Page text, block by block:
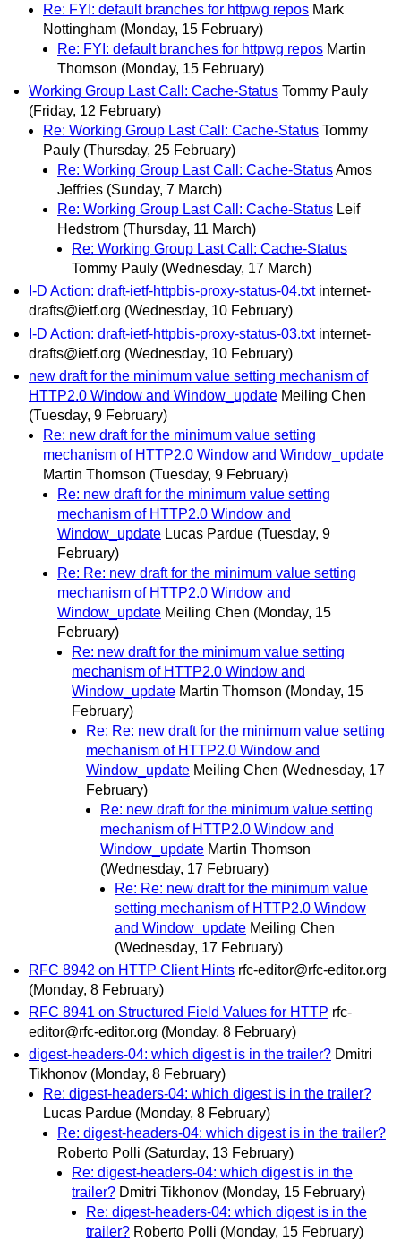
Re: FYI: default branches for httpwg repos Mark
Nottingham (Monday, 15 February)
Re: FYI: default branches for httpwg repos Martin
Thomson (Monday, 15 February)
Working Group Last Call: Cache-Status Tommy Pauly
(Friday, 12 February)
Re: Working Group Last Call: Cache-Status Tommy
Pauly (Thursday, 25 February)
Re: Working Group Last Call: Cache-StatusAmos
Jeffries (Sunday, 7 March)
Re: Working Group Last Call: Cache-Status Leif
Hedstrom (Thursday, 11 March)
Re: Working Group Last Call: Cache-Status
Tommy Pauly (Wednesday, 17 March)
I-D Action: draft-ietf-httpbis-proxy-status-04.txt internet-
drafts@ietf.org (Wednesday, 10 February)
I-D Action: draft-ietf-httpbis-proxy-status-03.txt internet-
drafts@ietf.org (Wednesday, 10 February)
new draft for the minimum value setting mechanism of
HTTP2.0 Window and Window_update Meiling Chen
(Tuesday, 9 February)
Re: new draft for the minimum value setting
mechanism of HTTP2.0 Window and Window_update
Martin Thomson (Tuesday, 9 February)
Re: new draft for the minimum value setting
mechanism of HTTP2.0 Window and
Window_update Lucas Pardue (Tuesday, 9
February)
Re: Re: new draft for the minimum value setting
mechanism of HTTP2.0 Window and
Window_update Meiling Chen (Monday, 15
February)
Re: new draft for the minimum value setting
mechanism of HTTP2.0 Window and
Window_update Martin Thomson (Monday, 15
February)
Re: Re: new draft for the minimum value setting
mechanism of HTTP2.0 Window and
Window_update Meiling Chen (Wednesday, 17
February)
Re: new draft for the minimum value setting
mechanism of HTTP2.0 Window and
Window_update Martin Thomson
(Wednesday, 17 February)
Re: Re: new draft for the minimum value
setting mechanism of HTTP2.0 Window
and Window_update Meiling Chen
(Wednesday, 17 February)
RFC 8942 on HTTP Client Hints rfc-editor@rfc-editor.org
(Monday, 8 February)
RFC 8941 on Structured Field Values for HTTP rfc-
editor@rfc-editor.org (Monday, 8 February)
digest-headers-04: which digest is in the trailer? Dmitri
Tikhonov (Monday, 8 February)
Re: digest-headers-04: which digest is in the trailer?
Lucas Pardue (Monday, 8 February)
Re: digest-headers-04: which digest is in the trailer?
Roberto Polli (Saturday, 13 February)
Re: digest-headers-04: which digest is in the
trailer? Dmitri Tikhonov (Monday, 15 February)
Re: digest-headers-04: which digest is in the
trailer? Roberto Polli (Monday, 15 February)